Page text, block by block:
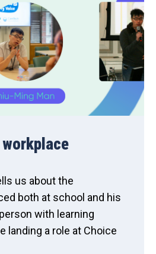
us about the
both at school and his
with learning
landing a role at Choice